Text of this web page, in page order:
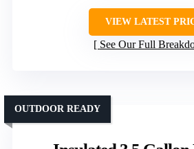
VIEW LATEST
See Our Full
OUTDOOR READY